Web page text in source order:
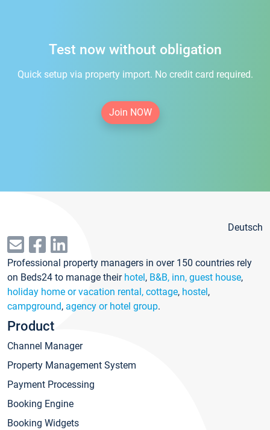
Test now without obligation
Quick setup via property import. No credit card required.
Join NOW
Deutsch
Professional property managers in over 150 countries rely
on Beds24 to manage their hotel, B&B, inn, guest house,
holiday home or vacation rental, cottage, hostel,
campground, agency or hotel group.
Product
Channel Manager
Property Management System
Payment Processing
Booking Engine
Booking Widgets